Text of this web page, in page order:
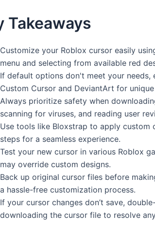
Takeaways
Customize your Roblox cursor easily
menu and selecting from available red
If default options don't meet your
Custom Cursor and DeviantArt for
Always prioritize safety when
scanning for viruses, and reading user
Use tools like Bloxstrap to apply custom
steps for a seamless experience.
Test your new cursor in various Roblox
may override custom designs.
Back up original cursor files before
a hassle-free customization process.
If your cursor changes don’t save,
downloading the cursor file to resolve